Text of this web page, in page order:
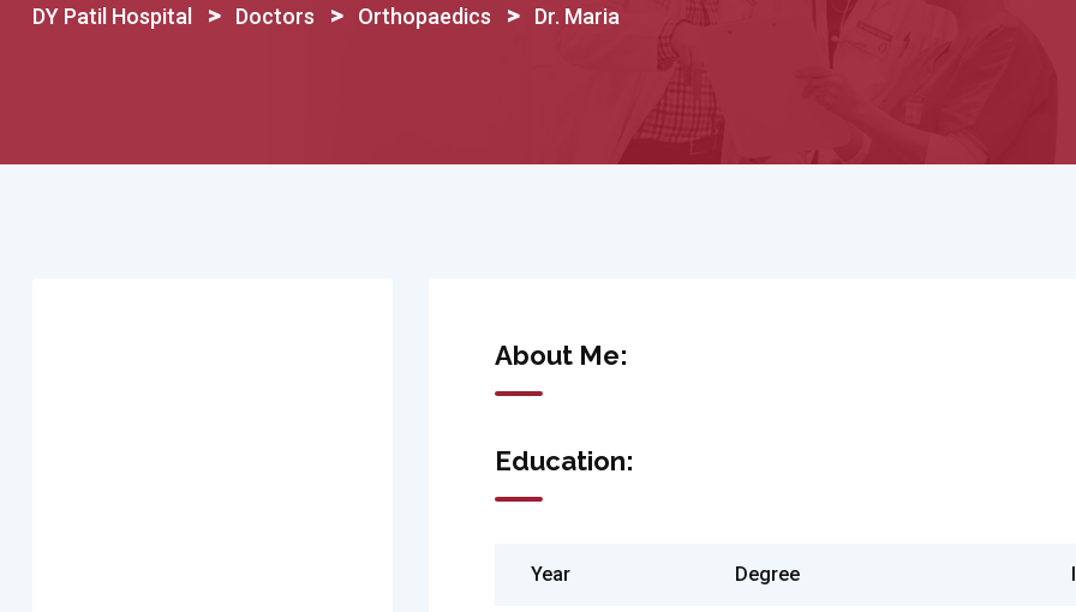
DY Patil Hospital > Doctors > Orthopaedics > Dr. Maria
About Me:
Education:
Year Degree